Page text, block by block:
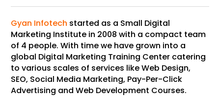
Gyan Infotech started as a Small Digital
Marketing Institute in 2008 with a compact team
of 4 people. With time we have grown into a
global Digital Marketing Training Center catering
to various scales of services like Web Design,
SEO, Social Media Marketing, Pay-Per-Click
Advertising and Web Development Courses.